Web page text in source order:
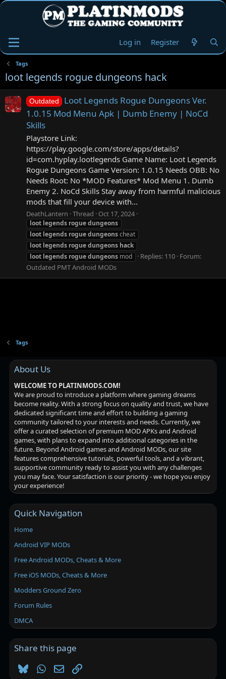
Log in Register
Tags
loot legends rogue dungeons hack
Outdated
Loot Legends Rogue Dungeons Ver.
1.0.15 Mod Menu Apk | Dumb Enemy | NoCd
Skills
Playstore Link:
https://play.google.com/store/apps/details?
id=com.hyplay.lootlegends Game Name: Loot Legends
Rogue Dungeons Game Version: 1.0.15 Needs OBB: No
Needs Root: No *MOD Features* Mod Menu 1. Dumb
Enemy 2. NoCd Skills Stay away from harmful malicious
mods that fill your device with...
DeathLantern Thread Oct 17, 2024
loot legends roguedungeons
loot legends roguedungeonscheat
loot legends roguedungeons hack
loot legends roguedungeons mod Replies: 110 Forum:
Outdated PMT Android MODs
Tags
About Us
WELCOME TO PLATINMODS.COM!
We are proud to introduce a platform where gaming dreams
become reality. With a strong focus on quality and trust, we have
dedicated significant time and effort to building a gaming
community tailored to your interests and needs. Currently, we
offer a curated selection of premium MOD APKs and Android
games, with plans to expand into additional categories in the
future. Beyond Android games and Android MODs, our site
features comprehensive tutorials, powerful tools, and a vibrant,
supportive community ready to assist you with any challenges
you may face. Your satisfaction is our priority - we hope you enjoy
your experience!
Quick Navigation
Home
Android VIP MODs
Free Android MODs, Cheats & More
Free iOS MODs, Cheats & More
Modders Ground Zero
Forum Rules
DMCA
Share this page
BlueskyWhatsApp
EmailLink